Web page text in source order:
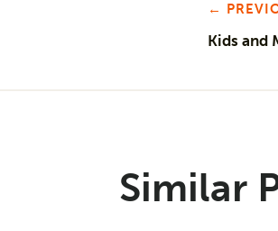
←
Kids and
Similar